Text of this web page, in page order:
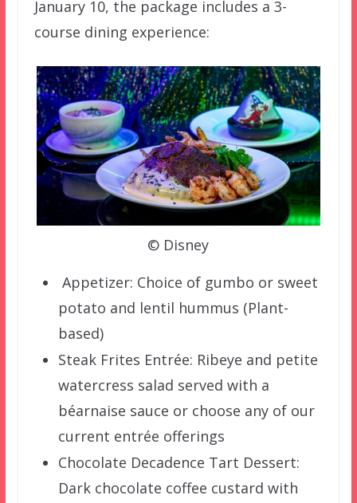
January 10, the package includes a 3-
course dining experience:
© Disney
️ Appetizer: Choice of gumbo or sweet
potato and lentil hummus (Plant-
based)
Steak Frites Entrée: Ribeye and petite
watercress salad served with a
béarnaise sauce or choose any of our
current entrée offerings
Chocolate Decadence Tart Dessert:
Dark chocolate coffee custard with